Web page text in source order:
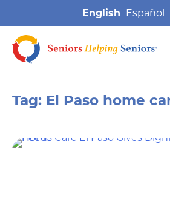
English
Tag: El Paso home